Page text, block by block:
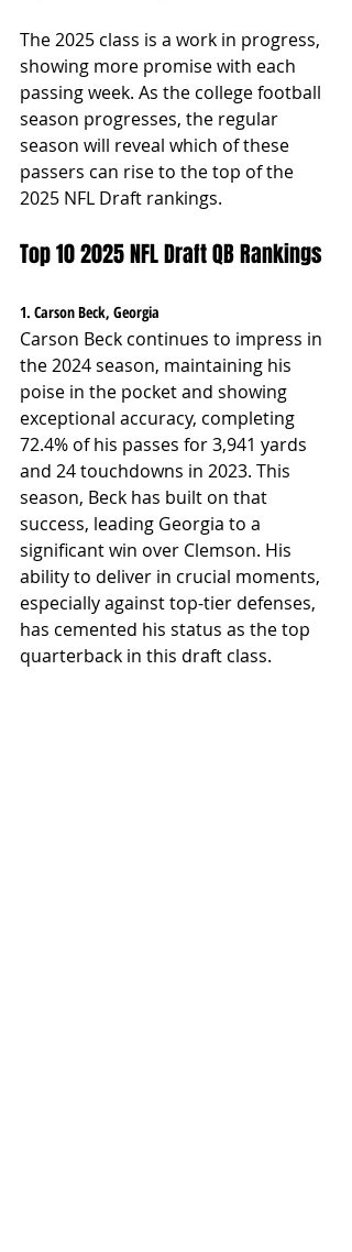
The 2025 class is a work in progress,
showing more promise with each
passing week. As the college football
season progresses, the regular
season will reveal which of these
passers can rise to the top of the
2025 NFL Draft rankings.
Top 10 2025 NFL Draft QB Rankings
1. Carson Beck, Georgia
Carson Beck continues to impress in
the 2024 season, maintaining his
poise in the pocket and showing
exceptional accuracy, completing
72.4% of his passes for 3,941 yards
and 24 touchdowns in 2023. This
season, Beck has built on that
success, leading Georgia to a
significant win over Clemson. His
ability to deliver in crucial moments,
especially against top-tier defenses,
has cemented his status as the top
quarterback in this draft class.